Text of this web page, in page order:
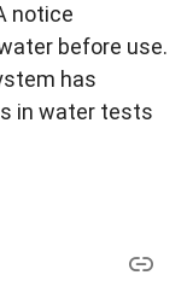
notice
before use.
has
in water tests